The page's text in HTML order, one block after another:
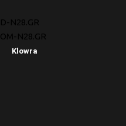
D-N28.GR
OM-N28.GR
Klowra